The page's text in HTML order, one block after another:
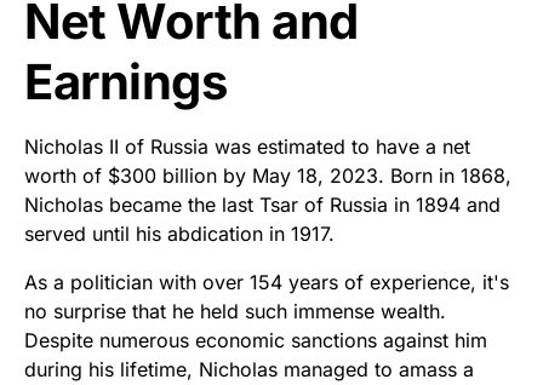
Net Worth and
Earnings
Nicholas II of Russia was estimated to have a net
worth of $300 billion by May 18, 2023. Born in 1868,
Nicholas became the last Tsar of Russia in 1894 and
served until his abdication in 1917.
As a politician with over 154 years of experience, it's
no surprise that he held such immense wealth.
Despite numerous economic sanctions against him
during his lifetime, Nicholas managed to amass a